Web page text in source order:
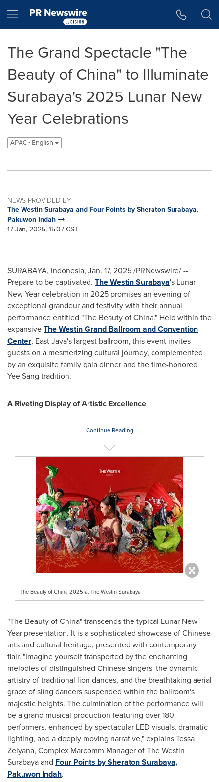
Hamburger menu
The Grand Spectacle "The
Beauty of China" to Illuminate
Surabaya's 2025 Lunar New
Year Celebrations
APAC - English
NEWS PROVIDED BY
The Westin Surabaya and Four Points by Sheraton Surabaya,
Pakuwon Indah
17 Jan, 2025, 15:37 CST
SURABAYA, Indonesia, Jan. 17, 2025/PRNewswire/ --
Prepare to be captivated. The Westin Surabaya's Lunar
New Year celebration in 2025 promises an evening of
exceptional grandeur and festivity with their annual
performance entitled "The Beauty ofChina." Held within the
expansiveThe Westin Grand Ballroom and Convention
Center, East Java's largest ballroom, this event invites
guests on a mesmerizing cultural journey, complemented
by an exquisite family gala dinner and the time-honored
Yee Sang tradition.
A Riveting Display of Artistic Excellence
Continue Reading
The Beauty of China 2025 at The Westin Surabaya
"The Beauty ofChina" transcends the typical Lunar New
Year presentation. It is a sophisticated showcase of Chinese
arts and cultural heritage, presented with contemporary
flair. "Imagine yourself transported by the enchanting
melodies of distinguished Chinese singers, the dynamic
artistry of traditional lion dances, and the breathtaking aerial
grace of sling dancers suspended within the ballroom's
majestic heights. The culmination of the performance will
be a grand musical production featuring over 180
performers, enhanced by spectacular LED visuals, dramatic
lighting, and a deeply moving narrative," explains Tessa
Zelyana, Complex Marcomm Manager of The Westin
Surabaya and Four Points by Sheraton Surabaya,
Pakuwon Indah.